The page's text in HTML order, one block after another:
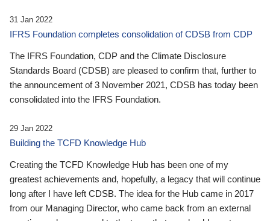
31 Jan 2022
IFRS Foundation completes consolidation of CDSB from CDP
The IFRS Foundation, CDP and the Climate Disclosure
Standards Board (CDSB) are pleased to confirm that, further to
the announcement of 3 November 2021, CDSB has today been
consolidated into the IFRS Foundation.
29 Jan 2022
Building the TCFD Knowledge Hub
Creating the TCFD Knowledge Hub has been one of my
greatest achievements and, hopefully, a legacy that will continue
long after I have left CDSB. The idea for the Hub came in 2017
from our Managing Director, who came back from an external